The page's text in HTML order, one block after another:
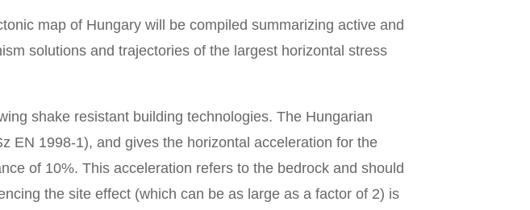
map of Hungary will be compiled summarizing active and
solutions and trajectories of the largest horizontal stress
shake resistant building technologies. The Hungarian
EN 1998-1), and gives the horizontal acceleration for the
of 10%. This acceleration refers to the bedrock and should
the site effect (which can be as large as a factor of 2) is